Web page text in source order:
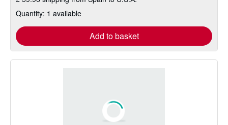
Quantity: 1 available
Add to basket